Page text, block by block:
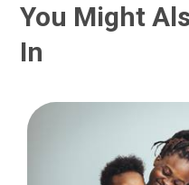
You Might
In